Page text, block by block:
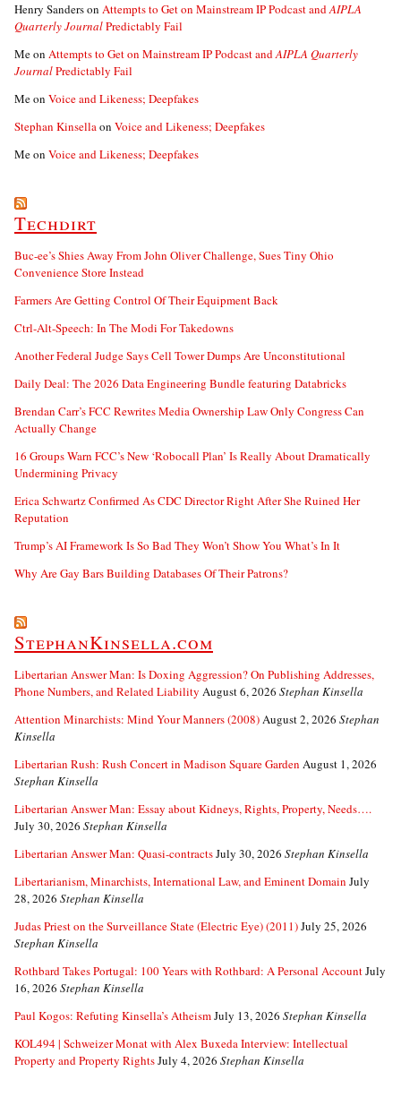
Henry Sanderson Attempts to Get on Mainstream IP Podcast andAIPLA
Quarterly JournalPredictably Fail
Meon Attempts to Get on Mainstream IP Podcast andAIPLA Quarterly
JournalPredictably Fail
Meon Voice and Likeness; Deepfakes
Stephan Kinsellaon Voice and Likeness; Deepfakes
Meon Voice and Likeness; Deepfakes
Techdirt
Buc-ee’s Shies Away From John Oliver Challenge, Sues Tiny Ohio
Convenience Store Instead
Farmers Are Getting Control Of Their Equipment Back
Ctrl-Alt-Speech: In The Modi For Takedowns
Another Federal Judge Says Cell Tower Dumps Are Unconstitutional
Daily Deal: The 2026 Data Engineering Bundle featuring Databricks
Brendan Carr’s FCC Rewrites Media Ownership Law Only Congress Can
Actually Change
16 Groups Warn FCC’s New ‘Robocall Plan’ Is Really About Dramatically
Undermining Privacy
Erica Schwartz Confirmed As CDC Director Right After She Ruined Her
Reputation
Trump’s AI Framework Is So Bad They Won’t Show You What’s In It
Why Are Gay Bars Building Databases Of Their Patrons?
StephanKinsella.com
Libertarian Answer Man: Is Doxing Aggression? On Publishing Addresses,
Phone Numbers, and Related Liability August 6, 2026 Stephan Kinsella
Attention Minarchists: Mind Your Manners (2008)August 2, 2026 Stephan
Kinsella
Libertarian Rush: Rush Concert in Madison Square Garden August 1, 2026
Stephan Kinsella
Libertarian Answer Man: Essay about Kidneys, Rights, Property, Needs….
July 30, 2026 Stephan Kinsella
Libertarian Answer Man: Quasi-contractsJuly 30, 2026 Stephan Kinsella
Libertarianism, Minarchists, International Law, and Eminent Domain July
28, 2026 Stephan Kinsella
Judas Priest on the Surveillance State (Electric Eye) (2011)July 25, 2026
Stephan Kinsella
Rothbard Takes Portugal: 100 Years with Rothbard: A Personal AccountJuly
16, 2026 Stephan Kinsella
Paul Kogos: Refuting Kinsella’s AtheismJuly 13, 2026 Stephan Kinsella
KOL494 | Schweizer Monat with Alex Buxeda Interview: Intellectual
Property and Property RightsJuly 4, 2026 Stephan Kinsella